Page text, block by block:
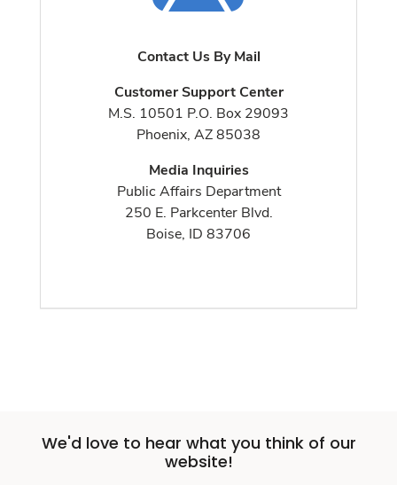
Contact Us By Mail
Customer Support Center
M.S. 10501 P.O. Box 29093
Phoenix, AZ 85038
Media Inquiries
Public Affairs Department
250 E. Parkcenter Blvd.
Boise, ID 83706
We'd love to hear what you think of our
website!